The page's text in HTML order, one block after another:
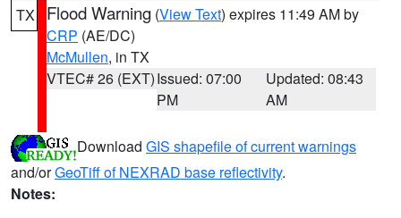
TX Flood Warning (View Text) expires 11:49 AM by
CRP (AE/DC)
McMullen, in TX
VTEC# 26 (EXT)Issued: 07:00
PM
Updated: 08:43
AM
Download GIS shapefile of current warnings
and/orGeoTiff of NEXRAD base reflectivity.
Notes: